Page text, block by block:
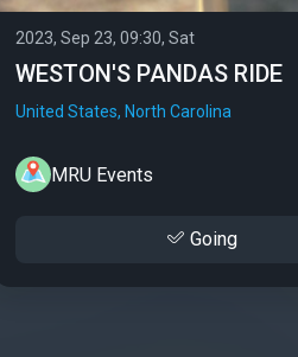
2023, Sep 23, 09:30, Sat
WESTON'S PANDAS RIDE
United States, North Carolina
MRU Events
Going